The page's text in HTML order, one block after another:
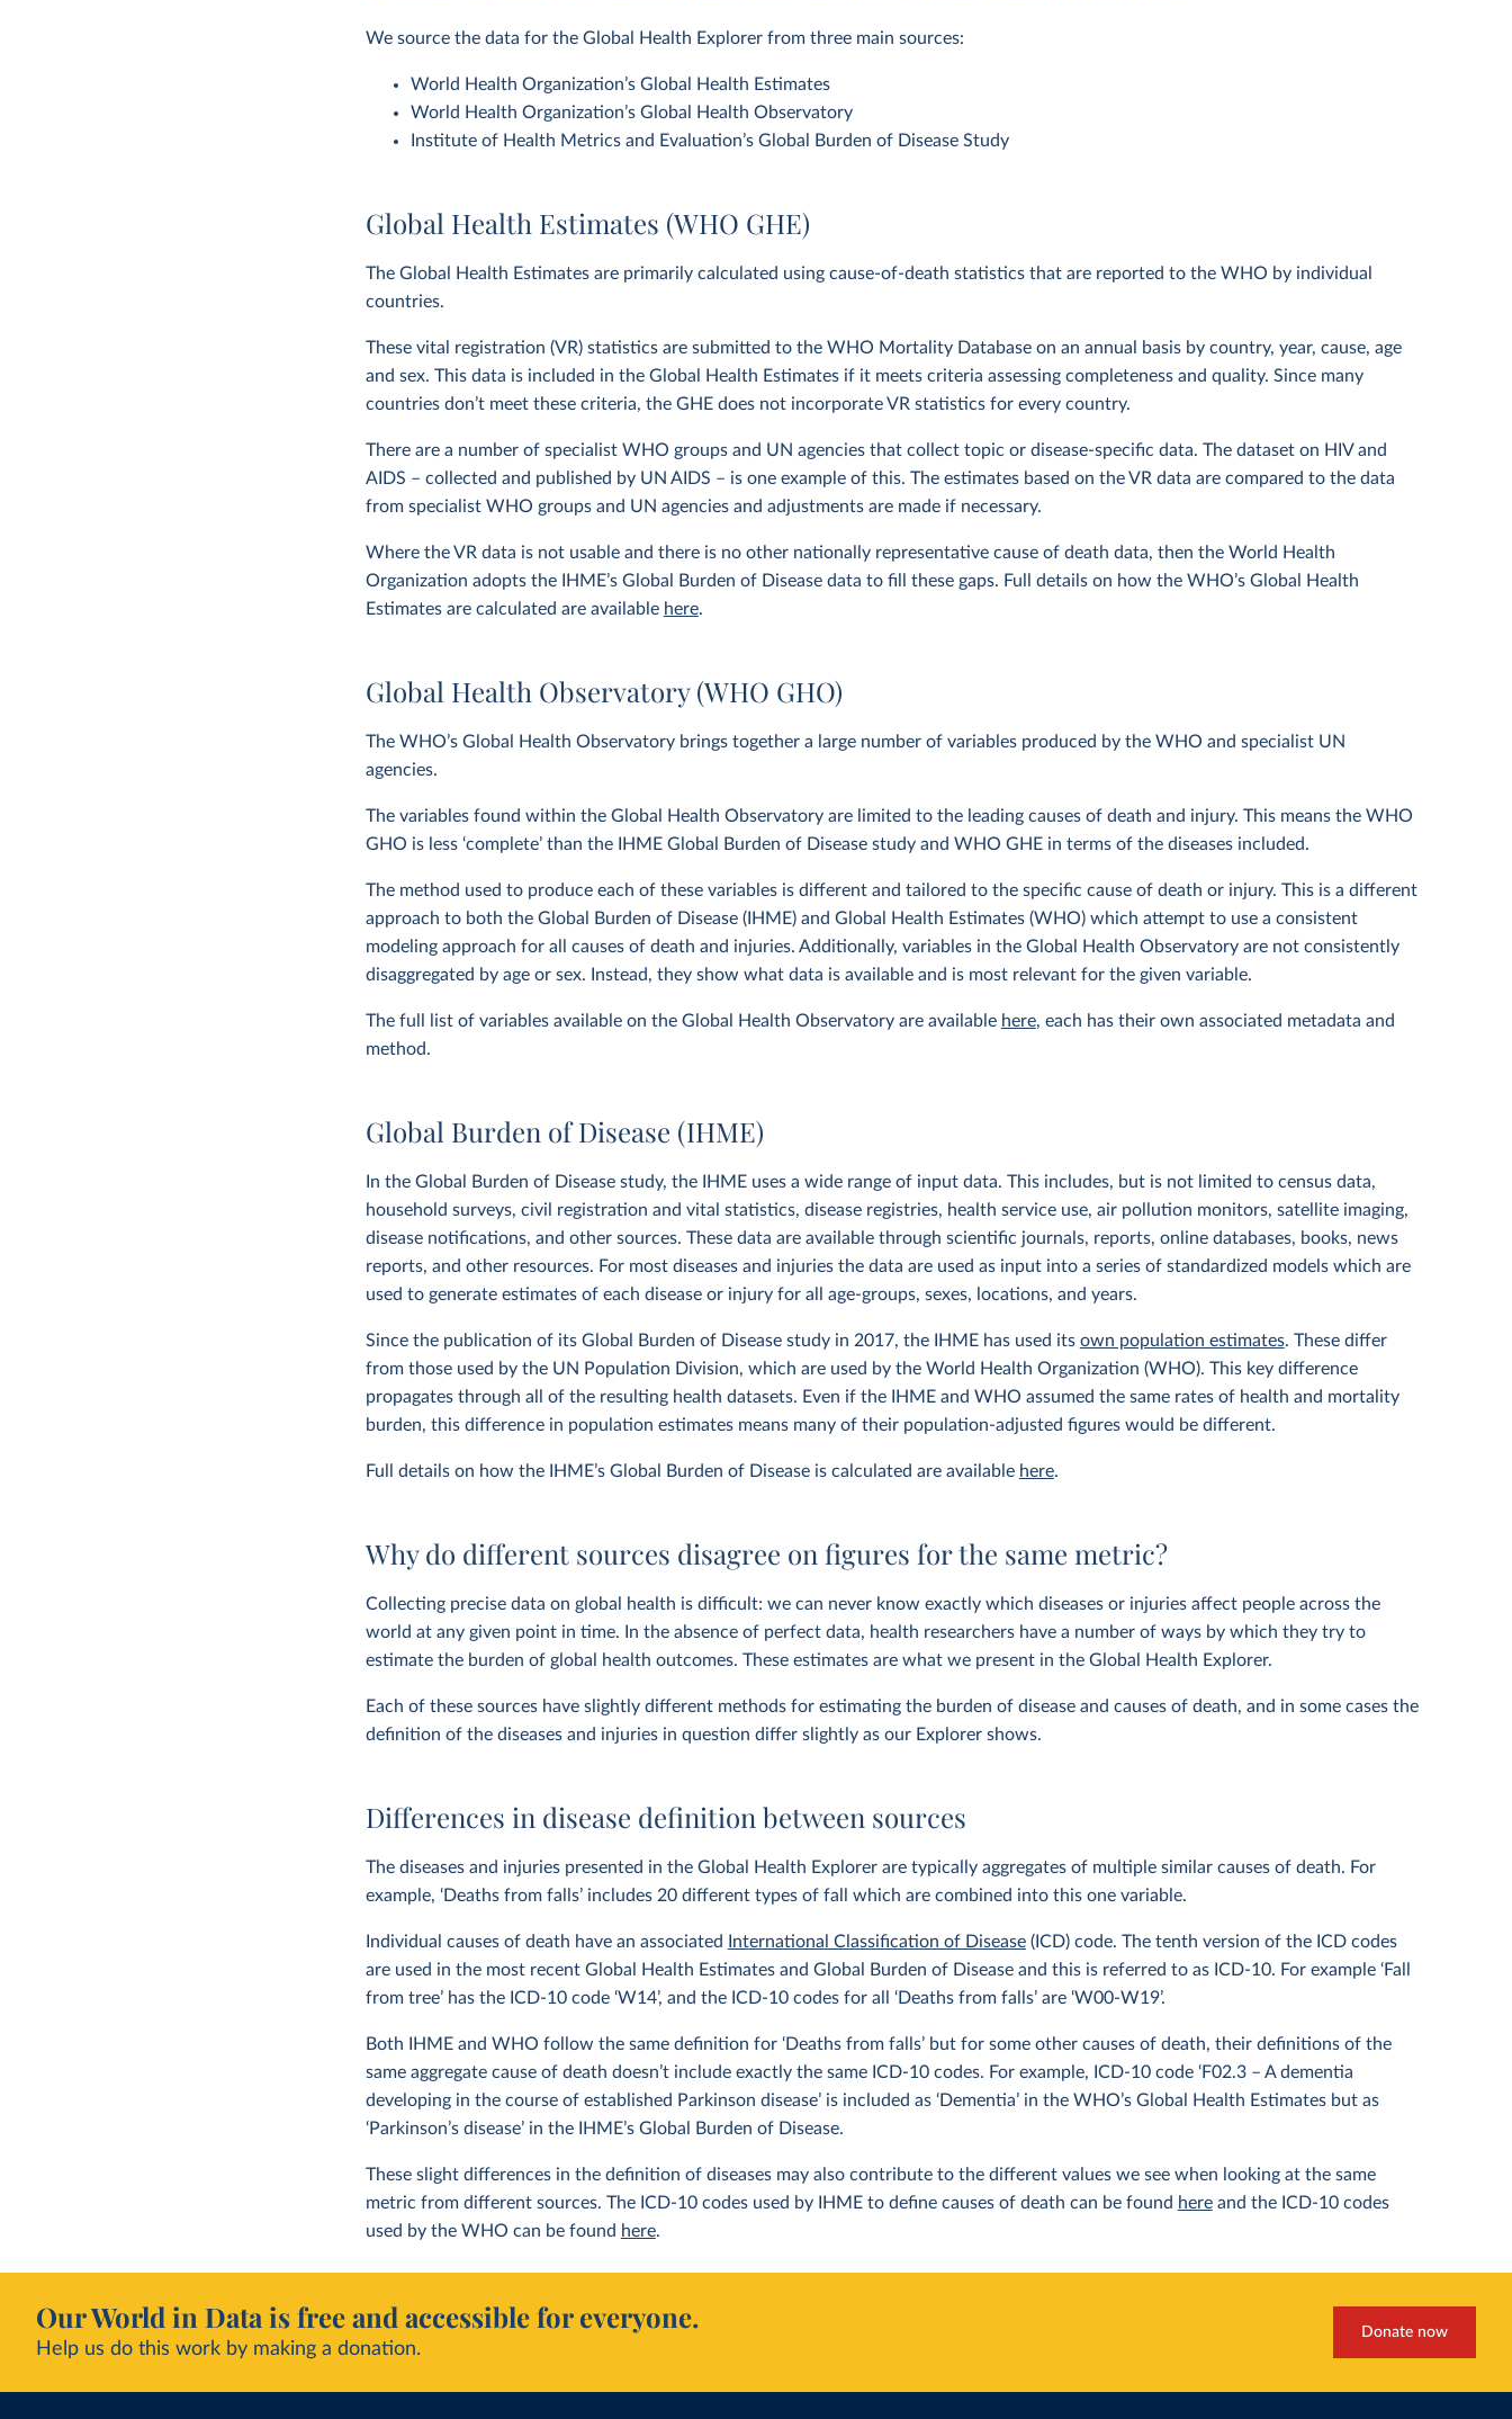
We source the data for the Global Health Explorer from three main sources:
World Health Organization’s Global Health Estimates
World Health Organization’s Global Health Observatory
Institute of Health Metrics and Evaluation’s Global Burden of Disease Study
Global Health Estimates (WHO GHE)
The Global Health Estimates are primarily calculated using cause-of-death statistics that are reported to the WHO by individual
countries.
These vital registration (VR) statistics are submitted to the WHO Mortality Database on an annual basis by country, year, cause, age
and sex. This data is included in the Global Health Estimates if it meets criteria assessing completeness and quality. Since many
countries don’t meet these criteria, the GHE does not incorporate VR statistics for every country.
There are a number of specialist WHO groups and UN agencies that collect topic or disease-specific data. The dataset on HIV and
AIDS – collected and published by UN AIDS – is one example of this. The estimates based on the VR data are compared to the data
from specialist WHO groups and UN agencies and adjustments are made if necessary.
Where the VR data is not usable and there is no other nationally representative cause of death data, then the World Health
Organization adopts the IHME’s Global Burden of Disease data to fill these gaps. Full details on how the WHO’s Global Health
Estimates are calculated are available here.
Global Health Observatory (WHO GHO)
The WHO’s Global Health Observatory brings together a large number of variables produced by the WHO and specialist UN
agencies.
The variables found within the Global Health Observatory are limited to the leading causes of death and injury. This means the WHO
GHO is less ‘complete’ than the IHME Global Burden of Disease study and WHO GHE in terms of the diseases included.
The method used to produce each of these variables is different and tailored to the specific cause of death or injury. This is a different
approach to both the Global Burden of Disease (IHME) and Global Health Estimates (WHO) which attempt to use a consistent
modeling approach for all causes of death and injuries. Additionally, variables in the Global Health Observatory are not consistently
disaggregated by age or sex. Instead, they show what data is available and is most relevant for the given variable.
The full list of variables available on the Global Health Observatory are available here, each has their own associated metadata and
method.
Global Burden of Disease (IHME)
In the Global Burden of Disease study, the IHME uses a wide range of input data. This includes, but is not limited to census data,
household surveys, civil registration and vital statistics, disease registries, health service use, air pollution monitors, satellite imaging,
disease notifications, and other sources. These data are available through scientific journals, reports, online databases, books, news
reports, and other resources. For most diseases and injuries the data are used as input into a series of standardized models which are
used to generate estimates of each disease or injury for all age-groups, sexes, locations, and years.
Since the publication of its Global Burden of Disease study in 2017, the IHME has used its own population estimates. These differ
from those used by the UN Population Division, which are used by the World Health Organization (WHO). This key difference
propagates through all of the resulting health datasets. Even if the IHME and WHO assumed the same rates of health and mortality
burden, this difference in population estimates means many of their population-adjusted figures would be different.
Full details on how the IHME’s Global Burden of Disease is calculated are available here.
Why do different sources disagree on figures for the same metric?
Collecting precise data on global health is difficult: we can never know exactly which diseases or injuries affect people across the
world at any given point in time. In the absence of perfect data, health researchers have a number of ways by which they try to
estimate the burden of global health outcomes. These estimates are what we present in the Global Health Explorer.
Each of these sources have slightly different methods for estimating the burden of disease and causes of death, and in some cases the
definition of the diseases and injuries in question differ slightly as our Explorer shows.
Differences in disease definition between sources
The diseases and injuries presented in the Global Health Explorer are typically aggregates of multiple similar causes of death. For
example, ‘Deaths from falls’ includes 20 different types of fall which are combined into this one variable.
Individual causes of death have an associated International Classification of Disease(ICD) code. The tenth version of the ICD codes
are used in the most recent Global Health Estimates and Global Burden of Disease and this is referred to as ICD-10. For example ‘Fall
from tree’ has the ICD-10 code ‘W14’, and the ICD-10 codes for all ‘Deaths from falls’ are ‘W00-W19’.
Both IHME and WHO follow the same definition for ‘Deaths from falls’ but for some other causes of death, their definitions of the
same aggregate cause of death doesn’t include exactly the same ICD-10 codes. For example, ICD-10 code ‘F02.3 – A dementia
developing in the course of established Parkinson disease’ is included as ‘Dementia’ in the WHO’s Global Health Estimates but as
‘Parkinson’s disease’ in the IHME’s Global Burden of Disease.
These slight differences in the definition of diseases may also contribute to the different values we see when looking at the same
metric from different sources. The ICD-10 codes used by IHME to define causes of death can be found hereand the ICD-10 codes
used by the WHO can be found here.
Our World in Data is free and accessible for everyone.
Help us do this work by making a donation.
Donate now